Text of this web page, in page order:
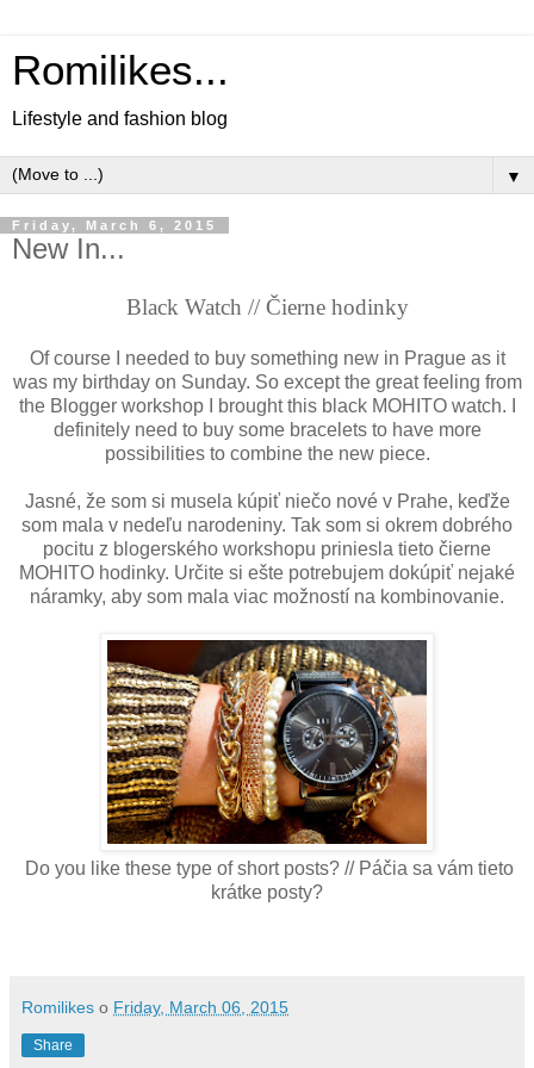
Romilikes...
Lifestyle and fashion blog
▼
Friday, March 6, 2015
New In...
Black Watch // Čierne hodinky
Of course I needed to buy something new in Prague as it
was my birthday on Sunday. So except the great feeling from
the Blogger workshop I brought this black MOHITO watch. I
definitely need to buy some bracelets to have more
possibilities to combine the new piece.
Jasné, že som si musela kúpiť niečo nové v Prahe, keďže
som mala v nedeľu narodeniny. Tak som si okrem dobrého
pocitu z blogerského workshopu priniesla tieto čierne
MOHITO hodinky. Určite si ešte potrebujem dokúpiť nejaké
náramky, aby som mala viac možností na kombinovanie.
Do you like these type of short posts? // Páčia sa vám tieto
krátke posty?
Romilikes o Friday, March 06, 2015
Share